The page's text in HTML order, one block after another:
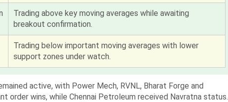
Trading above key moving averages while awaiting
breakout confirmation.
Trading below important moving averages with lower
support zones under watch.
active, with Power Mech, RVNL, Bharat Forge and
order wins, while Chennai Petroleum received Navratna status.